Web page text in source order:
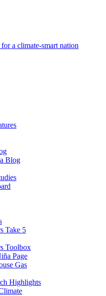
a climate-smart nation
Blog
Take 5
Toolbox
Page
Gas
Highlights